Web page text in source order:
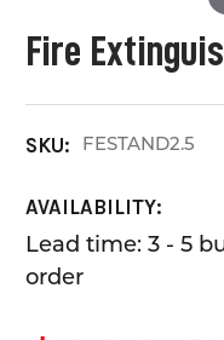
Fire
SKU: FESTAND2.5
AVAILABILITY:
Lead time: 3 - 5
order